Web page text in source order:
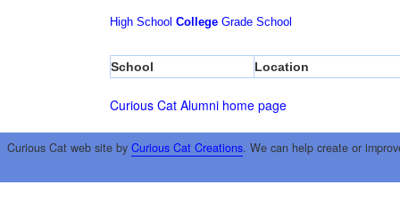
High School College Grade School
School Location
Curious Cat Alumni home page
Curious Cat web site by Curious Cat Creations. We can help create or